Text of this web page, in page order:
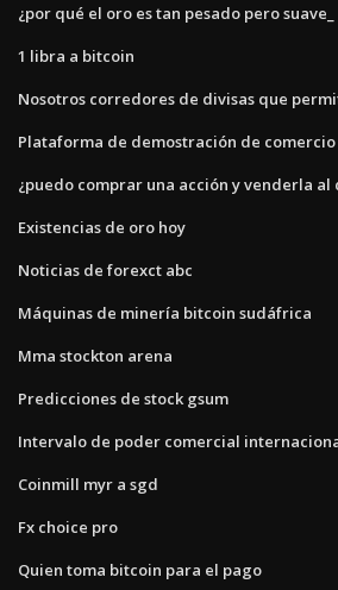
¿por qué el oro es tan pesado pero suave_
1 libra a bitcoin
Nosotros corredores de divisas que
Plataforma de demostración de
¿puedo comprar una acción y venderla al
Existencias de oro hoy
Noticias de forexct abc
Máquinas de minería bitcoin sudáfrica
Mma stockton arena
Predicciones de stock gsum
Intervalo de poder comercial
Coinmill myr a sgd
Fx choice pro
Quien toma bitcoin para el pago